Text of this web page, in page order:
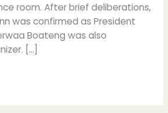
room. After brief deliberations,
was confirmed as President
Boateng was also
[…]